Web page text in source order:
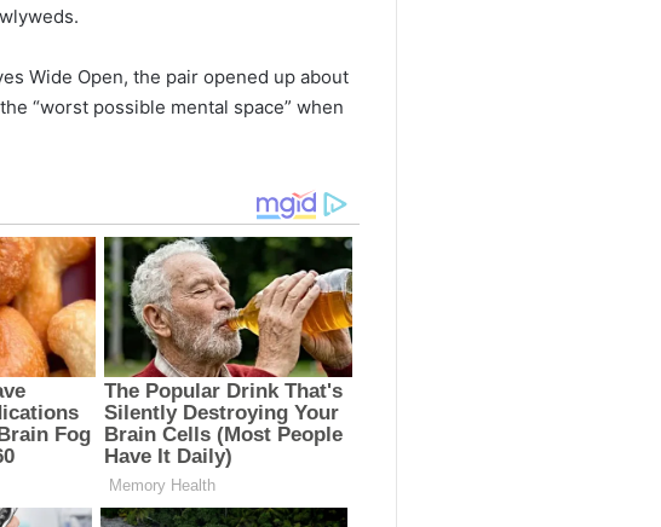
Wide Open, the pair opened up about
“worst possible mental space” when